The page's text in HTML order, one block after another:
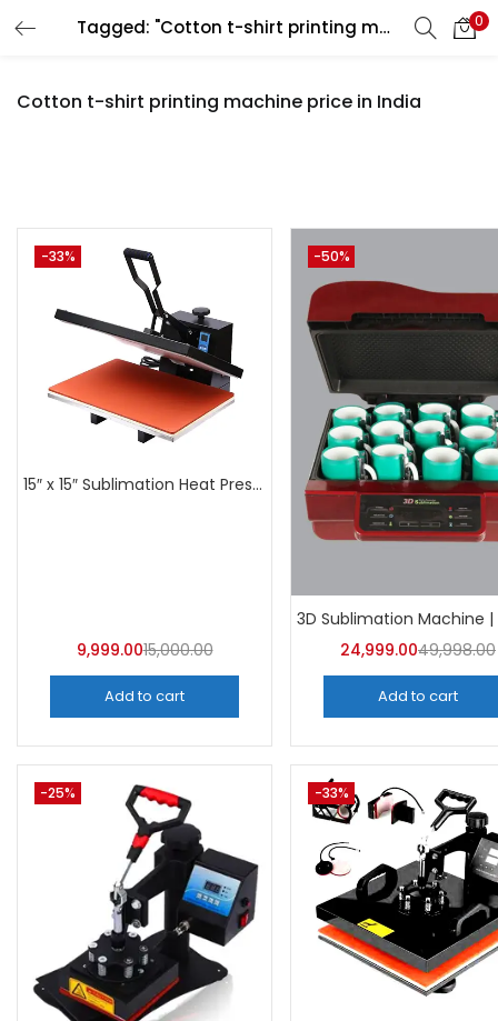
Tagged: "Cotton t-shirt printing machine price in India" 0
Cotton t-shirt printing machine price in India
Price:₹3,500—₹44,999
On sale
Categories
-33%
15″ x 15″ Sublimation Heat Press Machine | A4Skart
9,999.0015,000.00
Add to cart
-50%
24,999.0049,998.00
Add to cart
-25% -33%
LOGIN REGISTER
Enter your username and password to login.
Remember me
Lost password?